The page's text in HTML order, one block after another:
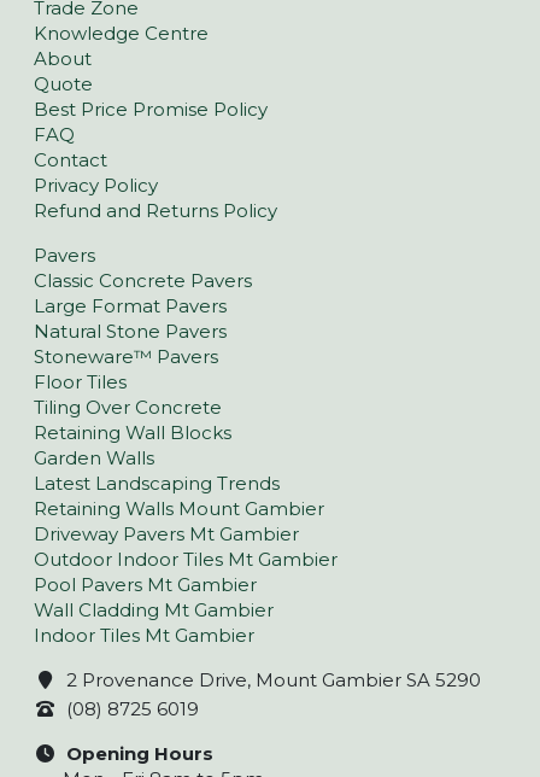
Trade Zone
Knowledge Centre
About
Quote
Best Price Promise Policy
FAQ
Contact
Privacy Policy
Refund and Returns Policy
Pavers
Classic Concrete Pavers
Large Format Pavers
Natural Stone Pavers
Stoneware™ Pavers
Floor Tiles
Tiling Over Concrete
Retaining Wall Blocks
Garden Walls
Latest Landscaping Trends
Retaining Walls Mount Gambier
Driveway Pavers Mt Gambier
Outdoor Indoor Tiles Mt Gambier
Pool Pavers Mt Gambier
Wall Cladding Mt Gambier
Indoor Tiles Mt Gambier
2 Provenance Drive, Mount Gambier SA 5290
(08) 8725 6019
Opening Hours